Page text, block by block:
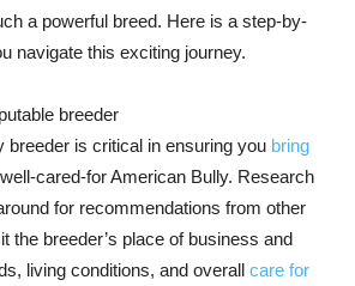
a powerful breed. Here is a step-by-
navigate this exciting journey.
breeder
breeder is critical in ensuring you bring
cared-for American Bully. Research
for recommendations from other
the breeder’s place of business and
living conditions, and overall care for